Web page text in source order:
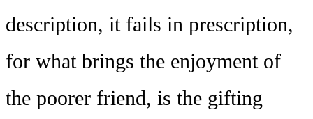
description, it fails in prescription,
for what brings the enjoyment of
the poorer friend, is the gifting